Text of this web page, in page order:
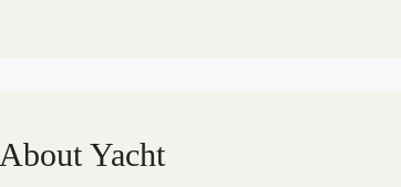
About Yacht